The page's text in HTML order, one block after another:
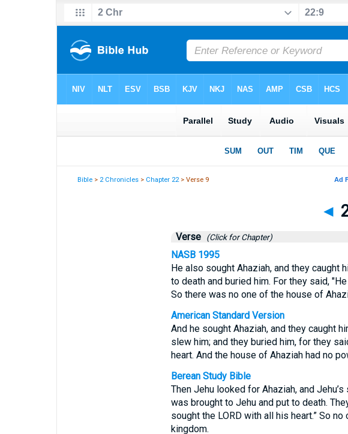
Bible > 2 Chronicles > Chapter 22> Verse 9
◄
Verse (Click for Chapter)
NASB 1995
He also sought Ahaziah, and they caught
to death and buried him. For they said,
So there was no one of the house of
American Standard Version
And he sought Ahaziah, and they caught
slew him; and they buried him, for they
heart. And the house of Ahaziah had no
Berean Study Bible
Then Jehu looked for Ahaziah, and
was brought to Jehu and put to death.
sought the LORD with all his heart.” So
kingdom.